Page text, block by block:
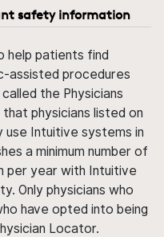
safety information
help patients find
assisted procedures
the Physicians
physicians listed on
Intuitive systems in
a minimum number of
per year with Intuitive
Only physicians who
have opted into being
Locator.